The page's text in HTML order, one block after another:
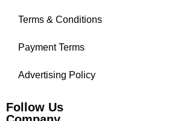
Terms & Conditions
Payment Terms
Advertising Policy
Follow Us